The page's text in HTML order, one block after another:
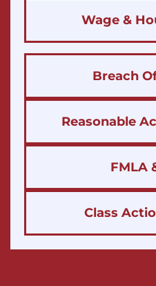
Wage &
Breach
Reasonable
FMLA
Class